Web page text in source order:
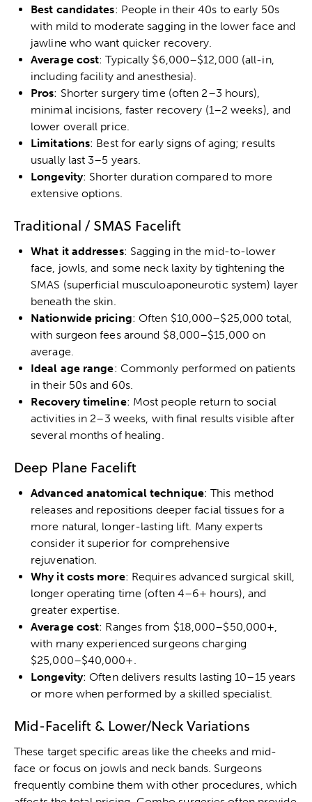
Best candidates: People in their 40s to early 50s
with mild to moderate sagging in the lower face and
jawline who want quicker recovery.
Average cost: Typically $6,000–$12,000 (all-in,
including facility and anesthesia).
Pros: Shorter surgery time (often 2–3 hours),
minimal incisions, faster recovery (1–2 weeks), and
lower overall price.
Limitations: Best for early signs of aging; results
usually last 3–5 years.
Longevity: Shorter duration compared to more
extensive options.
Traditional / SMAS Facelift
What it addresses: Sagging in the mid-to-lower
face, jowls, and some neck laxity by tightening the
SMAS (superficial musculoaponeurotic system) layer
beneath the skin.
Nationwide pricing: Often $10,000–$25,000 total,
with surgeon fees around $8,000–$15,000 on
average.
Ideal age range: Commonly performed on patients
in their 50s and 60s.
Recovery timeline: Most people return to social
activities in 2–3 weeks, with final results visible after
several months of healing.
Deep Plane Facelift
Advanced anatomical technique: This method
releases and repositions deeper facial tissues for a
more natural, longer-lasting lift. Many experts
consider it superior for comprehensive
rejuvenation.
Why it costs more: Requires advanced surgical skill,
longer operating time (often 4–6+ hours), and
greater expertise.
Average cost: Ranges from $18,000–$50,000+,
with many experienced surgeons charging
$25,000–$40,000+.
Longevity: Often delivers results lasting 10–15 years
or more when performed by a skilled specialist.
Mid-Facelift & Lower/Neck Variations
These target specific areas like the cheeks and mid-
face or focus on jowls and neck bands. Surgeons
frequently combine them with other procedures, which